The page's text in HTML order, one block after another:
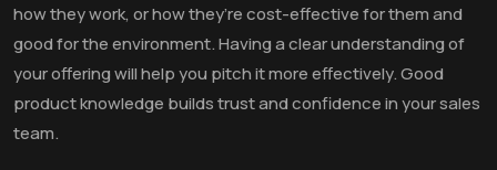
how they work, or how they’re cost-effective for them and
good for the environment. Having a clear understanding of
your offering will help you pitch it more effectively. Good
product knowledge builds trust and confidence in your sales
team.